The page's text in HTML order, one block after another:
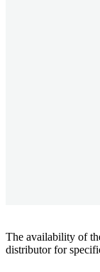
The availability of
distributor for